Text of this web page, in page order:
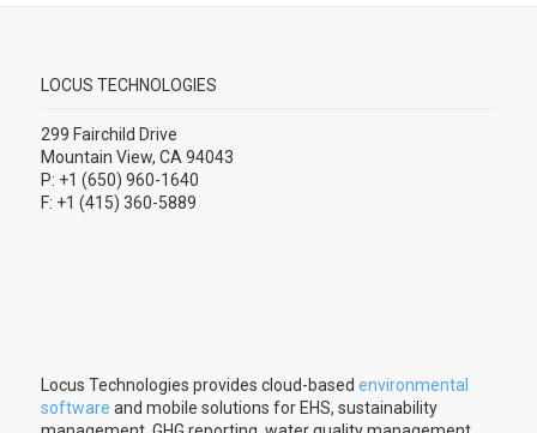
LOCUS TECHNOLOGIES
299 Fairchild Drive
Mountain View, CA 94043
P: +1 (650) 960-1640
F: +1 (415) 360-5889
Locus Technologies provides cloud-based environmental
software and mobile solutions for EHS, sustainability